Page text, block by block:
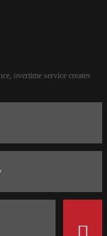
overtime service creates